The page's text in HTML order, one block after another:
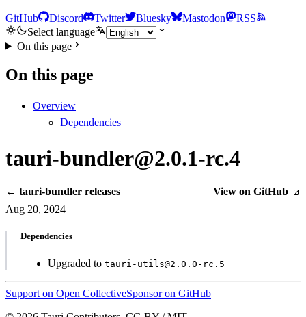
GitHub Discord Twitter Bluesky Mastodon
RSS
Select language
On this page
On this page
Overview
Dependencies
tauri-bundler@2.0.1-rc.4
← tauri-bundler releases
View on GitHub
Aug 20, 2024
Dependencies
Upgraded to tauri-utils@2.0.0-rc.5
Support on Open CollectiveSponsor on GitHub